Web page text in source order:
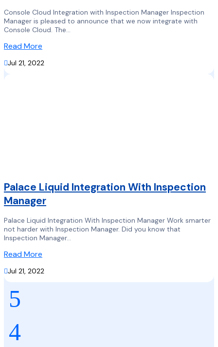
Console Cloud Integration with Inspection Manager Inspection
Manager is pleased to announce that we now integrate with
Console Cloud. The...
Read More
Jul 21, 2022
Palace Liquid Integration With Inspection
Manager
Palace Liquid Integration With Inspection Manager Work smarter
not harder with Inspection Manager. Did you know that
Inspection Manager...
Read More
Jul 21, 2022